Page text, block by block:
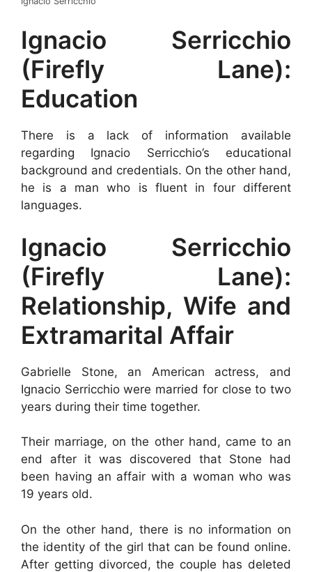
Ignacio Serricchio
(Firefly Lane):
Education
There is a lack of information available
regarding Ignacio Serricchio’s educational
background and credentials. On the other hand,
he is a man who is fluent in four different
languages.
Ignacio Serricchio
(Firefly Lane):
Relationship, Wife and
Extramarital Affair
Gabrielle Stone, an American actress, and
Ignacio Serricchio were married for close to two
years during their time together.
Their marriage, on the other hand, came to an
end after it was discovered that Stone had
been having an affair with a woman who was
19 years old.
On the other hand, there is no information on
the identity of the girl that can be found online.
After getting divorced, the couple has deleted